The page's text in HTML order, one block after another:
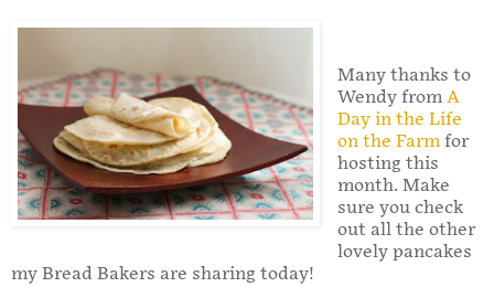
Many thanks to
Wendy from A
Day in the Life
on the Farmfor
hosting this
month. Make
sure you check
out all the other
lovely pancakes
my Bread Bakers are sharing today!